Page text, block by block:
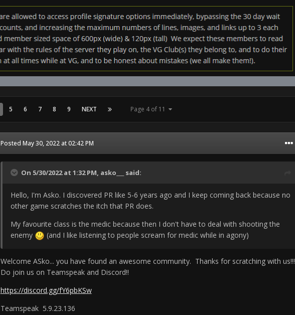
5 6 7 8 9 NEXT Page 4 of 11
Posted May 30, 2022 at 02:42 PM
On 5/30/2022 at 1:32 PM, asko___ said:
Hello, I'm Asko. I discovered PR like 5-6 years ago and I keep coming back because no
other game scratches the itch that PR does.
My favourite class is the medic because then I don't have to deal with shooting the
enemy
(and I like listening to people scream for medic while in agony)
Welcome ASko... you have found an awesome community. Thanks for scratching with us!!!
Do join us on Teamspeak and Discord!!
https://discord.gg/fY6pbKSw
Teamspeak 5.9.23.136